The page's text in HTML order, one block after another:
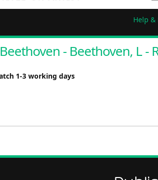
Help &
Beethoven - Beethoven, L -
1-3 working days